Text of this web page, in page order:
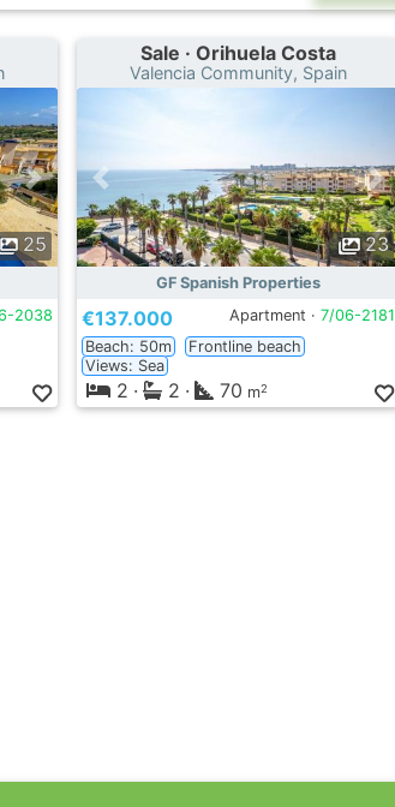
25
2038
Sale · Orihuela Costa
Valencia Community, Spain
23
GF Spanish Properties
€137.000 Apartment · 7/06-2181
Beach: 50m
Frontline beach
Views: Sea
2 · 2 · 70 m2